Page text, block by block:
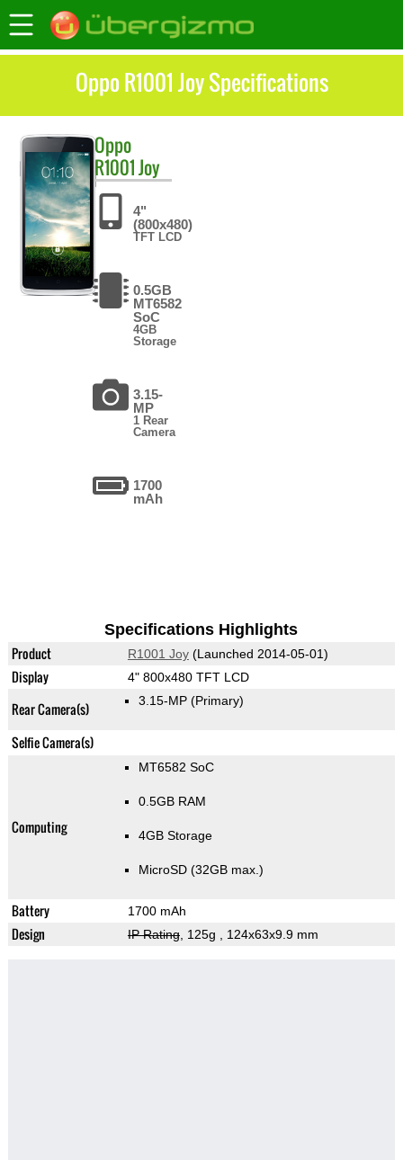
Oppo R1001 Joy Specifications
Oppo
R1001 Joy
4"
(800x480)
TFT LCD
0.5GB
MT6582
SoC
4GB
Storage
3.15-
MP
1 Rear
Camera
1700
mAh
Specifications Highlights
Product R1001 Joy(Launched 2014-05-01)
Display 4" 800x480 TFT LCD
Rear Camera(s) 3.15-MP (Primary)
Selfie Camera(s)
Computing
MT6582 SoC
0.5GB RAM
4GB Storage
MicroSD (32GB max.)
Battery 1700 mAh
Design IP Rating, 125g , 124x63x9.9 mm